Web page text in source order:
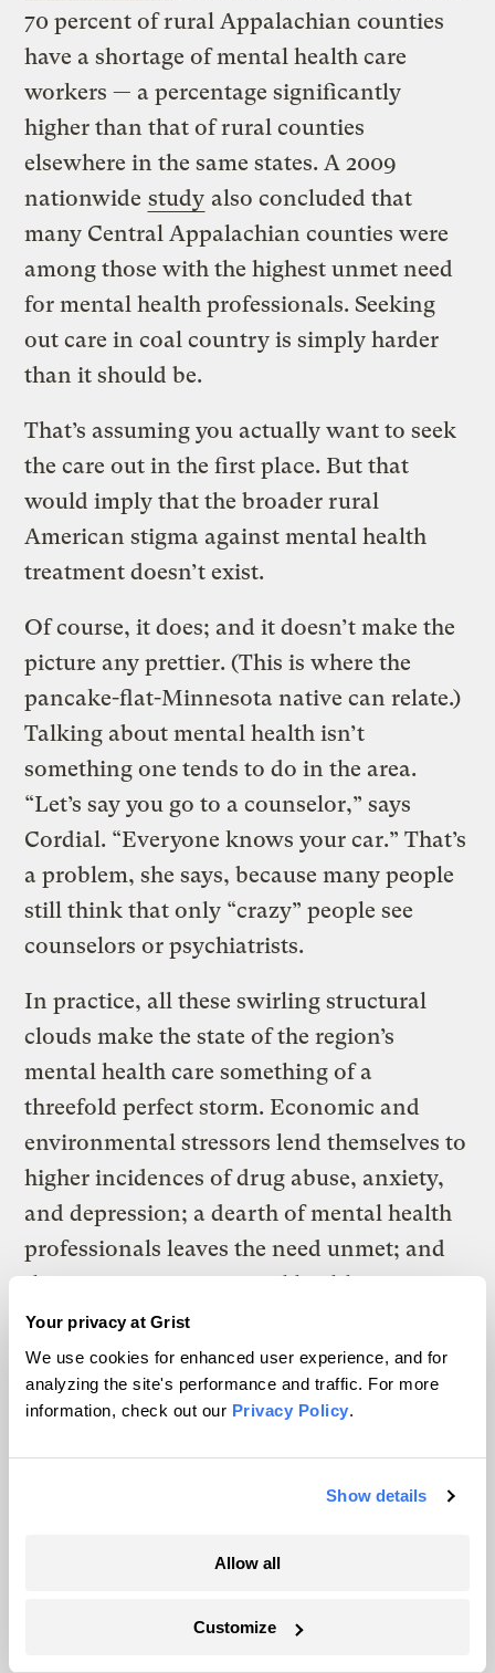
Your privacy at Grist
We use cookies for enhanced user experience, and for
analyzing the site's performance and traffic. For more
information, check out our Privacy Policy.
Show details
Allow all
Customize
70 percent of rural Appalachian counties
have a shortage of mental health care
workers — a percentage significantly
higher than that of rural counties
elsewhere in the same states. A 2009
nationwide study also concluded that
many Central Appalachian counties were
among those with the highest unmet need
for mental health professionals. Seeking
out care in coal country is simply harder
than it should be.
That’s assuming you actually want to seek
the care out in the first place. But that
would imply that the broader rural
American stigma against mental health
treatment doesn’t exist.
Of course, it does; and it doesn’t make the
picture any prettier. (This is where the
pancake-flat-Minnesota native can relate.)
Talking about mental health isn’t
something one tends to do in the area.
“Let’s say you go to a counselor,” says
Cordial. “Everyone knows your car.” That’s
a problem, she says, because many people
still think that only “crazy” people see
counselors or psychiatrists.
In practice, all these swirling structural
clouds make the state of the region’s
mental health care something of a
threefold perfect storm. Economic and
environmental stressors lend themselves to
higher incidences of drug abuse, anxiety,
and depression; a dearth of mental health
professionals leaves the need unmet; and
the stigma against mental health
treatment, combined with what has often
been described asa certain fatalism of
Central Appalachia, means that plenty of
people aren’t interested in seeking out the
few available resources in the first place.
thinner or something.
clouds make the state of the region’s mental